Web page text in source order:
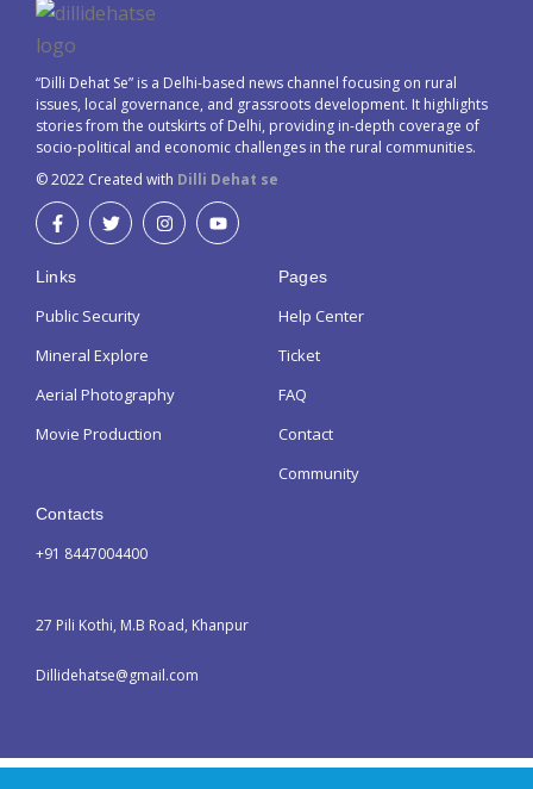
“Dilli Dehat Se” is a Delhi-based news channel focusing on rural
issues, local governance, and grassroots development. It highlights
stories from the outskirts of Delhi, providing in-depth coverage of
socio-political and economic challenges in the rural communities.
© 2022 Created with Dilli Dehat se
Links
Public Security
Mineral Explore
Aerial Photography
Movie Production
Pages
Help Center
Ticket
FAQ
Contact
Community
Contacts
+91 8447004400
27 Pili Kothi, M.B Road, Khanpur
Dillidehatse@gmail.com